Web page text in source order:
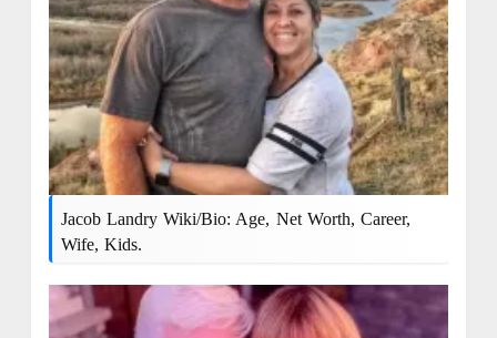
Jacob Landry Wiki/Bio: Age, Net Worth, Career,
Wife, Kids.